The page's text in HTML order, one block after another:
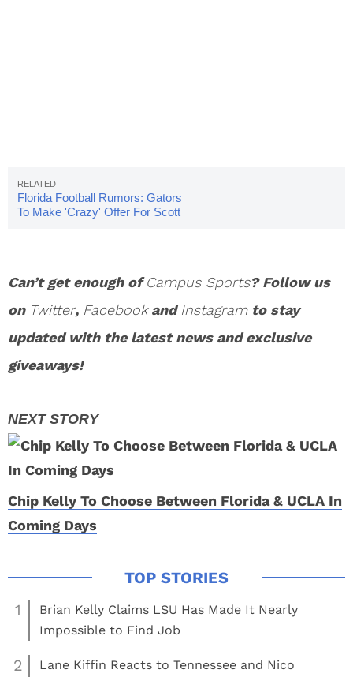
Florida Football Rumors: Gators
To Make 'Crazy' Offer For Scott
Can’t get enough ofCampus Sports? Follow us
on Twitter, FacebookandInstagramto stay
updated with the latest news and exclusive
giveaways!
Chip Kelly To Choose Between Florida & UCLA In
Coming Days
1
Brian Kelly Claims LSU Has Made It Nearly
Impossible to Find Job
2 Lane Kiffin Reacts to Tennessee and Nico